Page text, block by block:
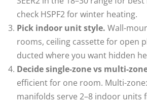
check HSPF2 for winter heating.
Pick indoor unit style. Wall-
rooms, ceiling cassette for open
ducted where you want hidden
Decide single-zone vs multi-
efficient for one room. Multi-
manifolds serve 2–8 indoor